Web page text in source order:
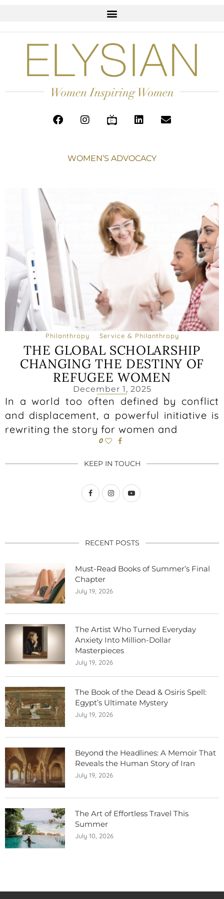
WOMEN’S ADVOCACY
Philanthropy Service & Philanthropy
THE GLOBAL SCHOLARSHIP
CHANGING THE DESTINY OF
REFUGEE WOMEN
December 1, 2025
In a world too often defined by conflict
and displacement, a powerful initiative is
rewriting the story for women and
0
KEEP IN TOUCH
RECENT POSTS
Must-Read Books of Summer’s Final
Chapter
July 19, 2026
The Artist Who Turned Everyday
Anxiety Into Million-Dollar
Masterpieces
July 19, 2026
The Book of the Dead & Osiris Spell:
Egypt’s Ultimate Mystery
July 19, 2026
Beyond the Headlines: A Memoir That
Reveals the Human Story of Iran
July 19, 2026
The Art of Effortless Travel This
Summer
July 10, 2026